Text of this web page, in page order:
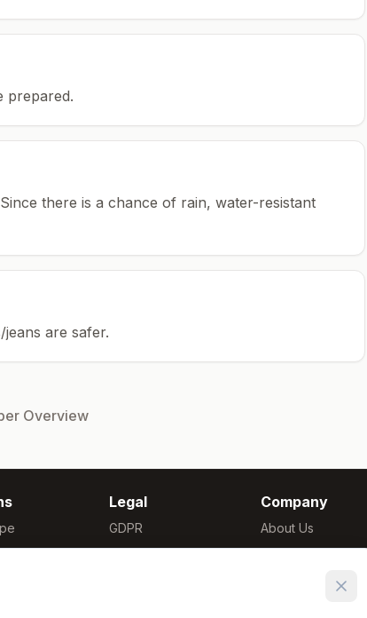
prepared.
Since there is a chance of rain, water-resistant
are safer.
Overview
Legal
GDPR
Privacy
Company
About Us
Methodology
Cookie Settings